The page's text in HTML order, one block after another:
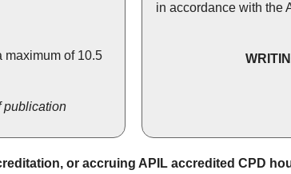
maximum of 10.5
publication
in accordance with the
or accruing APIL accredited CPD